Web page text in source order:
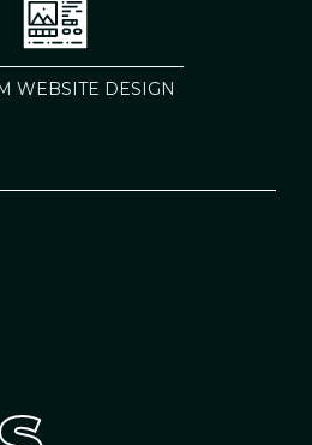
WEBSITE DESIGN